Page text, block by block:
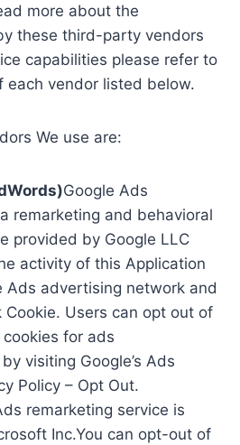
more about the
these third-party vendors
capabilities please refer to
each vendor listed below.
We use are:
Google Ads
remarketing and behavioral
provided by Google LLC
activity of this Application
Ads advertising network and
Cookie. Users can opt out of
cookies for ads
visiting Google’s Ads
Policy – Opt Out.
remarketing service is
Inc.You can opt-out of